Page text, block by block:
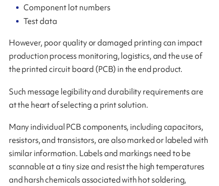
Component lot numbers
Test data
However, poor quality or damaged printing can impact
production process monitoring, logistics, and the use of
the printed circuit board (PCB) in the end product.
Such message legibility and durability requirements are
at the heart of selecting a print solution.
Many individual PCB components, including capacitors,
resistors, and transistors, are also marked or labeled with
similar information. Labels and markings need to be
scannable at a tiny size and resist the high temperatures
and harsh chemicals associated with hot soldering,